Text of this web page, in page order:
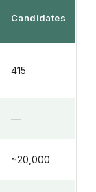
Candidates
415
—
~20,000